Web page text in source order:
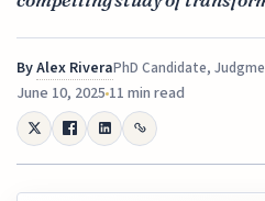
ByAlex RiveraPhD Candidate,
June 10, 202511 min read